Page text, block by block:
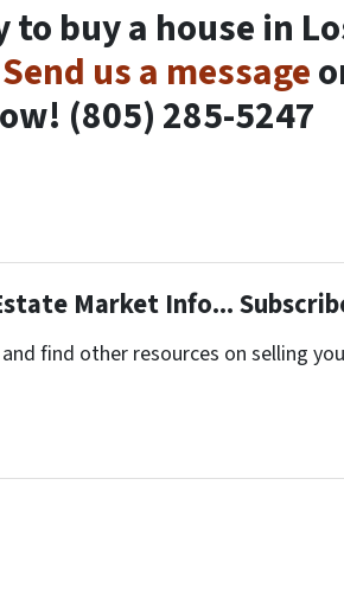
buy a house in
Send us a message
(805) 285-5247
Market Info...
find other resources on selling